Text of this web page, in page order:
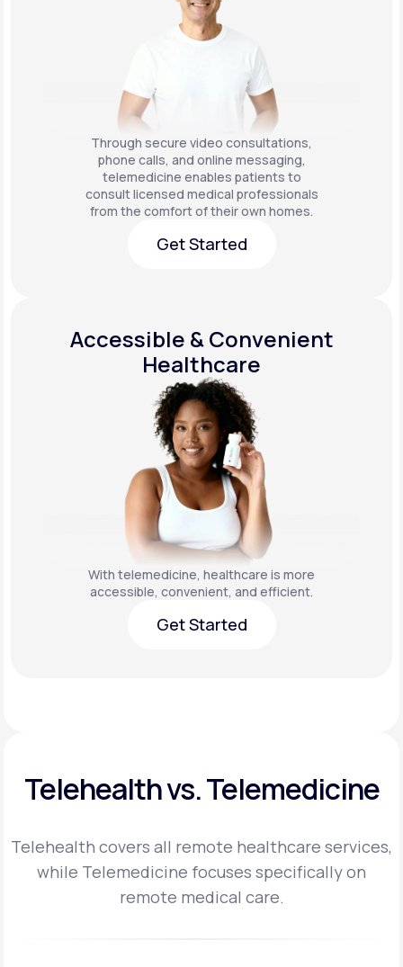
Through secure video consultations,
phone calls, and online messaging,
telemedicine enables patients to
consult licensed medical professionals
from the comfort of their own homes.
Get Started
Accessible & Convenient
Healthcare
With telemedicine, healthcare is more
accessible, convenient, and efficient.
Get Started
Telehealth vs. Telemedicine
Telehealth covers all remote healthcare services,
while Telemedicine focuses specifically on
remote medical care.